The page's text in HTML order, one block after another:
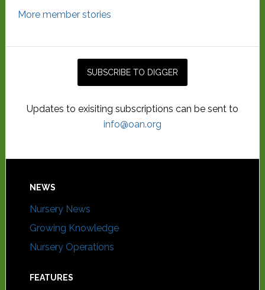
More member stories
Updates to exisiting subscriptions can be sent to
info@oan.org
NEWS
Nursery News
Growing Knowledge
Nursery Operations
FEATURES